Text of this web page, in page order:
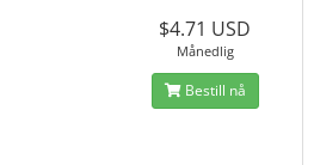
$4.71 USD
Månedlig
Bestill nå